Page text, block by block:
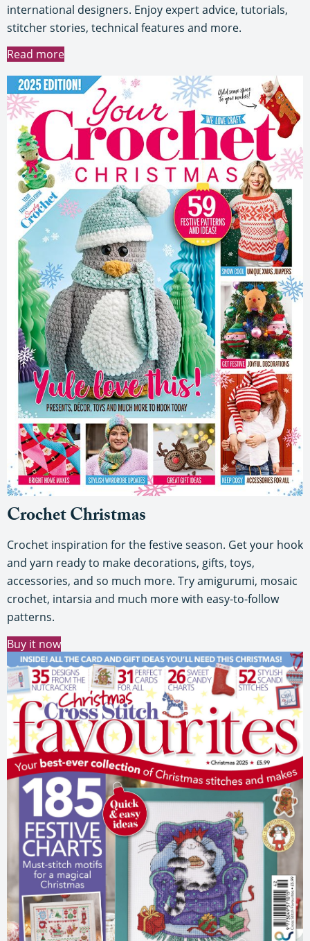
international designers. Enjoy expert advice, tutorials,
stitcher stories, technical features and more.
Read more
Crochet Christmas
Crochet inspiration for the festive season. Get your hook
and yarn ready to make decorations, gifts, toys,
accessories, and so much more. Try amigurumi, mosaic
crochet, intarsia and much more with easy-to-follow
patterns.
Buy it now